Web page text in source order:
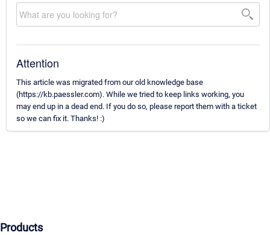
Attention
This article was migrated from our old knowledge base
(https://kb.paessler.com). While we tried to keep links working, you
may end up in a dead end. If you do so, please report them with a ticket
so we can fix it. Thanks! :)
Products